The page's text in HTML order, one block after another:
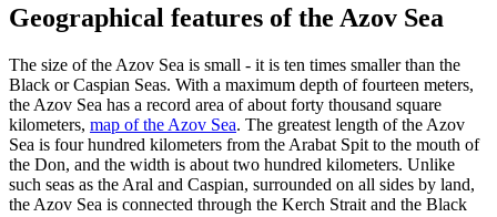
Geographical features of the Azov Sea
The size of the Azov Sea is small - it is ten times smaller than the
Black or Caspian Seas. With a maximum depth of fourteen meters,
the Azov Sea has a record area of about forty thousand square
kilometers, map of the Azov Sea. The greatest length of the Azov
Sea is four hundred kilometers from the Arabat Spit to the mouth of
the Don, and the width is about two hundred kilometers. Unlike
such seas as the Aral and Caspian, surrounded on all sides by land,
the Azov Sea is connected through the Kerch Strait and the Black